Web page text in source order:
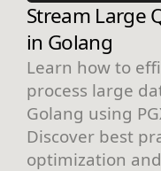
Stream Large
in Golang
Learn how to
process large
Golang using
Discover best
optimization